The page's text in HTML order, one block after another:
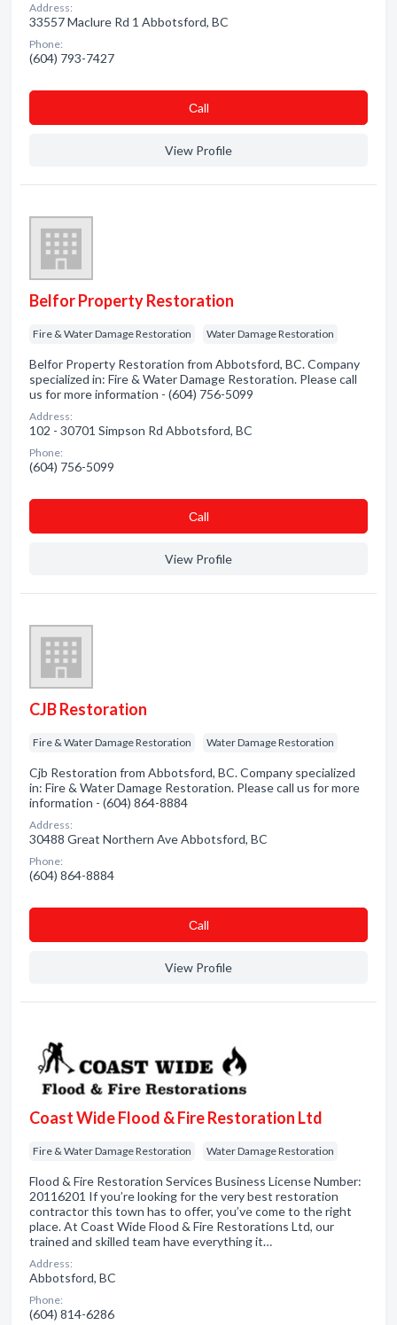
Address:
33557 Maclure Rd 1 Abbotsford, BC
Phone:
(604) 793-7427
Сall
View Profile
Belfor Property Restoration
Fire & Water Damage Restoration Water Damage Restoration
Belfor Property Restoration from Abbotsford, BC. Company
specialized in: Fire & Water Damage Restoration. Please call
us for more information - (604) 756-5099
Address:
102 - 30701 Simpson Rd Abbotsford, BC
Phone:
(604) 756-5099
Сall
View Profile
CJB Restoration
Fire & Water Damage Restoration Water Damage Restoration
Cjb Restoration from Abbotsford, BC. Company specialized
in: Fire & Water Damage Restoration. Please call us for more
information - (604) 864-8884
Address:
30488 Great Northern Ave Abbotsford, BC
Phone:
(604) 864-8884
Сall
View Profile
Coast Wide Flood & Fire Restoration Ltd
Fire & Water Damage Restoration Water Damage Restoration
Flood & Fire Restoration Services Business License Number:
20116201 If you’re looking for the very best restoration
contractor this town has to offer, you’ve come to the right
place. At Coast Wide Flood & Fire Restorations Ltd, our
trained and skilled team have everything it…
Address:
Abbotsford, BC
Phone:
(604) 814-6286